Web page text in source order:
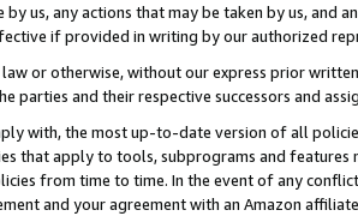
us, any actions that may be taken by us, and
if provided in writing by our authorized
or otherwise, without our express prior
parties and their respective successors and
with, the most up-to-date version of all
that apply to tools, subprograms and features
from time to time. In the event of any
and your agreement with an Amazon